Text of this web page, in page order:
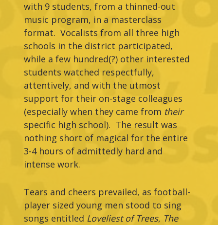
with 9 students, from a thinned-out
music program, in a masterclass
format. Vocalists from all three high
schools in the district participated,
while a few hundred(?) other interested
students watched respectfully,
attentively, and with the utmost
support for their on-stage colleagues
(especially when they came from their
specific high school). The result was
nothing short of magical for the entire
3-4 hours of admittedly hard and
intense work.
Tears and cheers prevailed, as football-
player sized young men stood to sing
songs entitled Loveliest of Trees, The